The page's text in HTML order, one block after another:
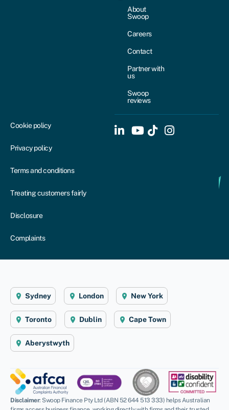
About
Swoop
Careers
Contact
Partner with
us
Swoop
reviews
Cookie policy
Privacy policy
Terms and conditions
Treating customers fairly
Disclosure
Complaints
Sydney London New York
Toronto Dublin Cape Town
Aberystwyth
Disclaimer: Swoop Finance Pty Ltd (ABN 52 644 513 333) helps Australian